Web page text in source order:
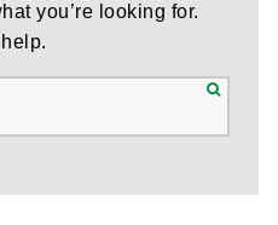
you’re looking for.